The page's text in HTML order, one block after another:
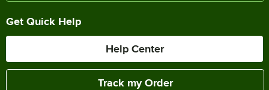
Get Quick Help
Help Center
Track my Order